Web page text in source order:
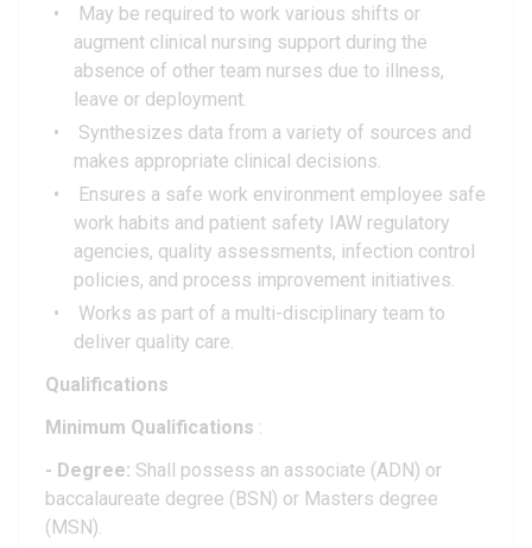
May be required to work various shifts or
augment clinical nursing support during the
absence of other team nurses due to illness,
leave or deployment.
Synthesizes data from a variety of sources and
makes appropriate clinical decisions.
Ensures a safe work environment employee safe
work habits and patient safety IAW regulatory
agencies, quality assessments, infection control
policies, and process improvement initiatives.
Works as part of a multi-disciplinary team to
deliver quality care.
Qualifications
Minimum Qualifications :
- Degree: Shall possess an associate (ADN) or
baccalaureate degree (BSN) or Masters degree
(MSN).